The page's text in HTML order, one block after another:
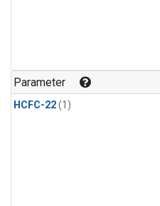
Parameter
HCFC-22(1)